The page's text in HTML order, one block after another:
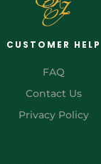
CUSTOMER HELP
FAQ
Contact Us
Privacy Policy